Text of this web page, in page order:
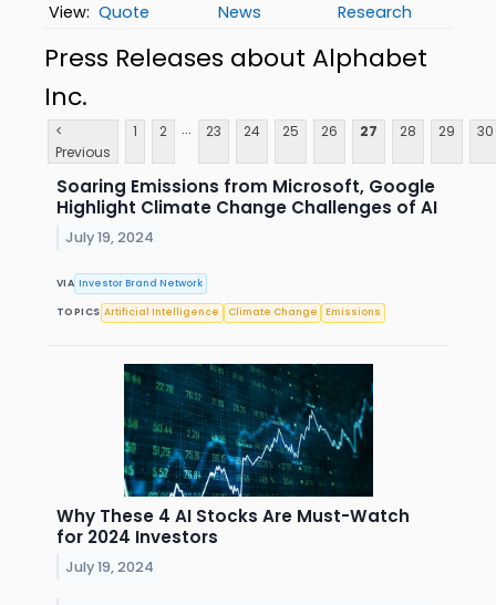
Quote News Research
Press Releases about Alphabet
Inc.
<
Previous
1 2 ... 23 24 25 26 27 28 29 30
Soaring Emissions from Microsoft, Google
Highlight Climate Change Challenges of AI
July 19, 2024
VIA Investor Brand Network
TOPICS Artificial Intelligence Climate Change Emissions
Why These 4 AI Stocks Are Must-Watch
for 2024 Investors
July 19, 2024